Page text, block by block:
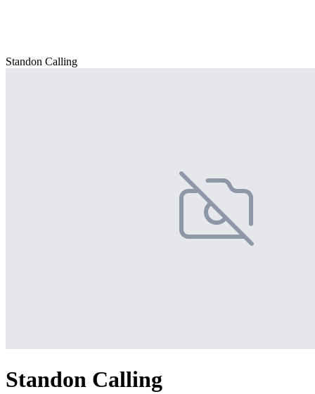
Standon Calling
Standon Calling